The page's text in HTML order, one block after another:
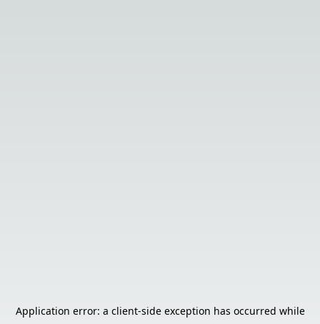
Application error: a client-side exception has occurred while